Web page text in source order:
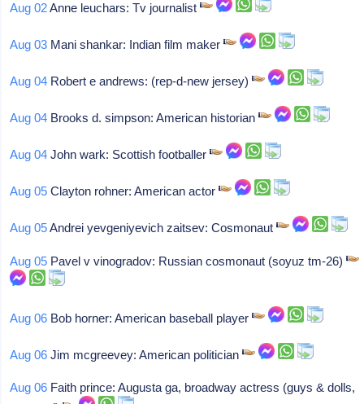
Aug 02Anne leuchars: Tv journalist
Aug 03 Mani shankar: Indian film maker
Aug 04 Robert e andrews: (rep-d-new jersey)
Aug 04 Brooks d. simpson: American historian
Aug 04 John wark: Scottish footballer
Aug 05 Clayton rohner: American actor
Aug 05Andrei yevgeniyevich zaitsev: Cosmonaut
Aug 05 Pavel v vinogradov: Russian cosmonaut (soyuz tm-26)
Aug 06 Bob horner: American baseball player
Aug 06 Jim mcgreevey: American politician
Aug 06 Faith prince: Augusta ga, broadway actress (guys & dolls,